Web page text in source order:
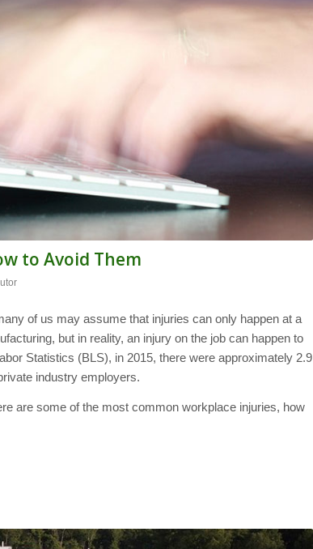
to Avoid Them
of us may assume that injuries can only happen at a
but in reality, an injury on the job can happen to
Statistics (BLS), in 2015, there were approximately 2.9
industry employers.
are some of the most common workplace injuries, how